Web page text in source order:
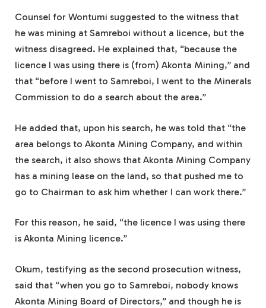
Counsel for Wontumi suggested to the witness that
he was mining at Samreboi without a licence, but the
witness disagreed. He explained that, “because the
licence I was using there is (from) Akonta Mining,” and
that “before I went to Samreboi, I went to the Minerals
Commission to do a search about the area.”
He added that, upon his search, he was told that “the
area belongs to Akonta Mining Company, and within
the search, it also shows that Akonta Mining Company
has a mining lease on the land, so that pushed me to
go to Chairman to ask him whether I can work there.”
For this reason, he said, “the licence I was using there
is Akonta Mining licence.”
Okum, testifying as the second prosecution witness,
said that “when you go to Samreboi, nobody knows
Akonta Mining Board of Directors,” and though he is